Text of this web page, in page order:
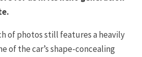
of photos still features a heavily
of the car’s shape-concealing